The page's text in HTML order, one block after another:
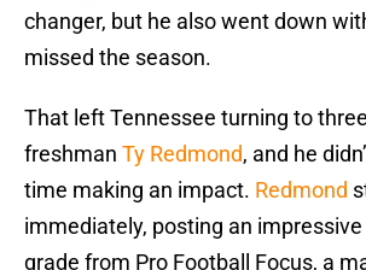
changer, but he also went down
missed the season.
That left Tennessee turning to
freshman Ty Redmond, and he
time making an impact. Redmond
immediately, posting an
grade from Pro Football Focus, a